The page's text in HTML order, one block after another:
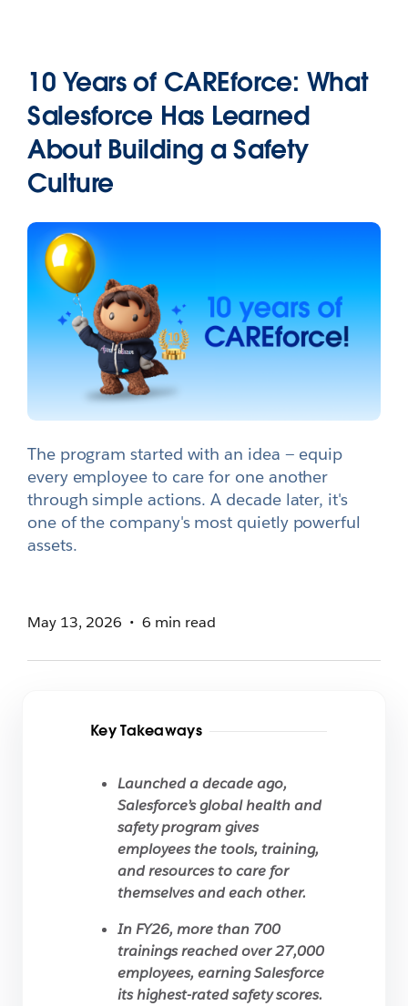
10 Years of CAREforce: What
Salesforce Has Learned
About Building a Safety
Culture
The program started with an idea — equip
every employee to care for one another
through simple actions. A decade later, it's
one of the company's most quietly powerful
assets.
May 13, 2026 6 min read
Key Takeaways
Launched a decade ago,
Salesforce’s global health and
safety program gives
employees the tools, training,
and resources to care for
themselves and each other.
In FY26, more than 700
trainings reached over 27,000
employees, earning Salesforce
its highest-rated safety scores.